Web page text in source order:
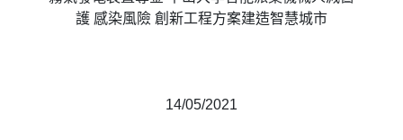
護 感染風險 創新工程方案建造智慧城市
14/05/2021